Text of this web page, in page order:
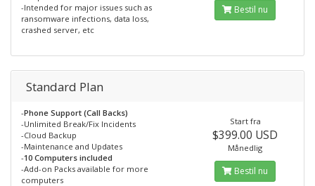
-Intended for major issues such as
ransomware infections, data loss,
crashed server, etc
Bestil nu
Standard Plan
-Phone Support (Call Backs)
-Unlimited Break/Fix Incidents
-Cloud Backup
-Maintenance and Updates
-10 Computers included
-Add-on Packs available for more
computers
Start fra
$399.00 USD
Månedlig
Bestil nu